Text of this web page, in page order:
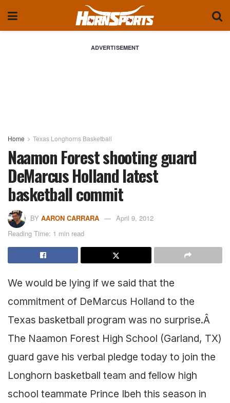
ADVERTISEMENT
Home Texas Longhorns Basketball
Naamon Forest shooting guard
DeMarcus Holland latest
basketball commit
BY AARON CARRARA
April 9, 2012
Reading Time: 1 min read
We would be lying if we said that the
commitment of DeMarcus Holland to the
Texas basketball program was no surprise.Â
The Naamon Forest High School (Garland, TX)
guard gave his verbal pledge today to join the
Longhorn basketball team and fellow high
school teammate Prince Ibeh this season in